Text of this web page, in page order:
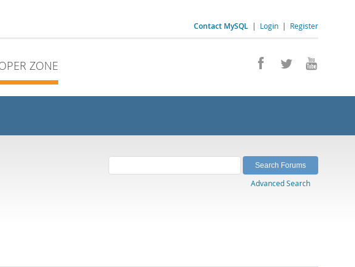
Contact MySQL | Login | Register
ZONE
Advanced Search